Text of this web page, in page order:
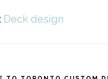
Deck design